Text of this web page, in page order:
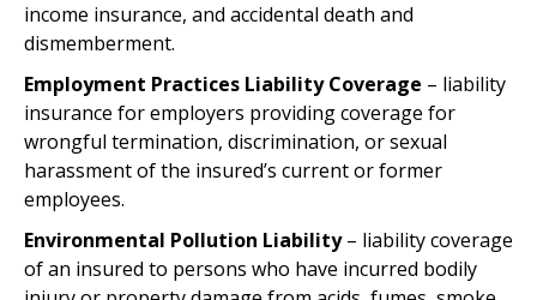
income insurance, and accidental death and
dismemberment.
Employment Practices Liability Coverage – liability
insurance for employers providing coverage for
wrongful termination, discrimination, or sexual
harassment of the insured’s current or former
employees.
Environmental Pollution Liability– liability coverage
of an insured to persons who have incurred bodily